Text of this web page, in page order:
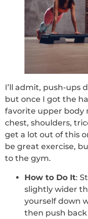
I’ll admit, push-ups
but once I got the
favorite upper body
chest, shoulders,
get a lot out of this
be great exercise,
to the gym.
How to Do It:
slightly wider
yourself down
then push back